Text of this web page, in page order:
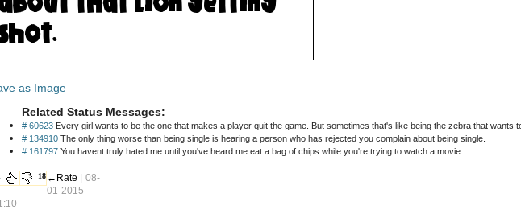
as Image
Related Status Messages:
# 60623 Every girl wants to be the one that makes a player quit the game. But sometimes that's like being the zebra that wants
# 134910 The only thing worse than being single is hearing a person who has rejected you complain about being single.
# 161797 You havent truly hated me until you've heard me eat a bag of chips while you're trying to watch a movie.
18 ←Rate | 08-
01-2015